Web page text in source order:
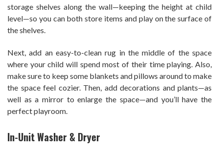
storage shelves along the wall—keeping the height at child
level—so you can both store items and play on the surface of
the shelves.
Next, add an easy-to-clean rug in the middle of the space
where your child will spend most of their time playing. Also,
make sure to keep some blankets and pillows around to make
the space feel cozier. Then, add decorations and plants—as
well as a mirror to enlarge the space—and you’ll have the
perfect playroom.
In-Unit Washer & Dryer